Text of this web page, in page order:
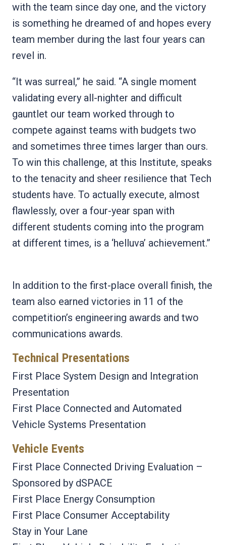
with the team since day one, and the victory
is something he dreamed of and hopes every
team member during the last four years can
revel in.
“It was surreal,” he said. “A single moment
validating every all-nighter and difficult
gauntlet our team worked through to
compete against teams with budgets two
and sometimes three times larger than ours.
To win this challenge, at this Institute, speaks
to the tenacity and sheer resilience that Tech
students have. To actually execute, almost
flawlessly, over a four-year span with
different students coming into the program
at different times, is a ‘helluva’ achievement.”
In addition to the first-place overall finish, the
team also earned victories in 11 of the
competition’s engineering awards and two
communications awards.
Technical Presentations
First Place System Design and Integration
Presentation
First Place Connected and Automated
Vehicle Systems Presentation
Vehicle Events
First Place Connected Driving Evaluation –
Sponsored by dSPACE
First Place Energy Consumption
First Place Consumer Acceptability
Stay in Your Lane